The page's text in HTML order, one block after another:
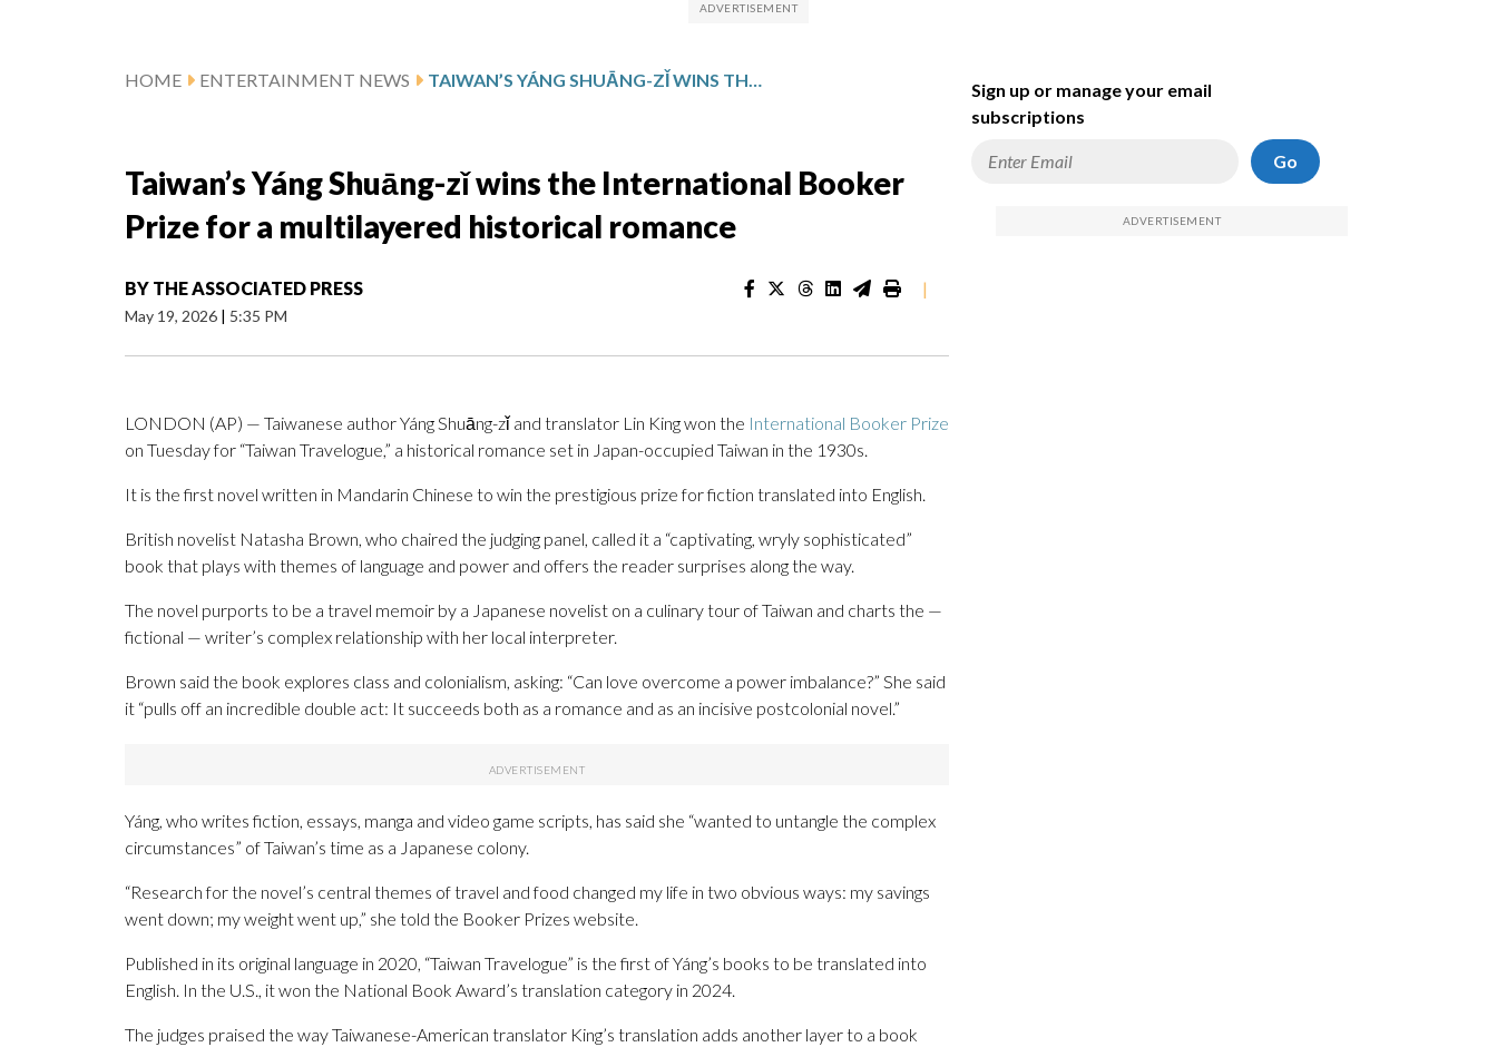
HOME ENTERTAINMENT NEWS TAIWAN’S YÁNG SHUĀNG-ZǏ WINS THE INTERNATIONAL BOOKER PRIZE FOR A MULTILAYERED HISTORICAL ROMANCE
Taiwan’s Yáng Shuāng-zǐ wins the International Booker
Prize for a multilayered historical romance
BY THE ASSOCIATED PRESS
May 19, 2026 | 5:35 PM
|
LONDON (AP) — Taiwanese author Yáng Shuāng-zǐ and translator Lin King won the International Booker Prize
on Tuesday for “Taiwan Travelogue,” a historical romance set in Japan-occupied Taiwan in the 1930s.
It is the first novel written in Mandarin Chinese to win the prestigious prize for fiction translated into English.
British novelist Natasha Brown, who chaired the judging panel, called it a “captivating, wryly sophisticated”
book that plays with themes of language and power and offers the reader surprises along the way.
The novel purports to be a travel memoir by a Japanese novelist on a culinary tour of Taiwan and charts the —
fictional — writer’s complex relationship with her local interpreter.
Brown said the book explores class and colonialism, asking: “Can love overcome a power imbalance?” She said
it “pulls off an incredible double act: It succeeds both as a romance and as an incisive postcolonial novel.”
Yáng, who writes fiction, essays, manga and video game scripts, has said she “wanted to untangle the complex
circumstances” of Taiwan’s time as a Japanese colony.
“Research for the novel’s central themes of travel and food changed my life in two obvious ways: my savings
went down; my weight went up,” she told the Booker Prizes website.
Published in its original language in 2020, “Taiwan Travelogue” is the first of Yáng’s books to be translated into
English. In the U.S., it won the National Book Award’s translation category in 2024.
The judges praised the way Taiwanese-American translator King’s translation adds another layer to a book
Sign up or manage your email
subscriptions
Go